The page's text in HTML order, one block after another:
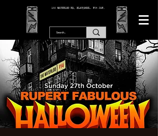
166 WATERLOO RD, BLACKPOOL. FY4 2AF.